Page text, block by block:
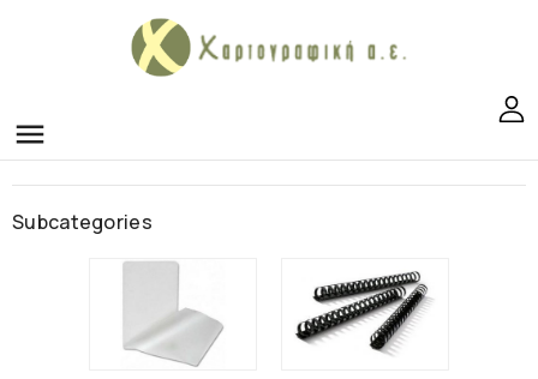
menu
Subcategories